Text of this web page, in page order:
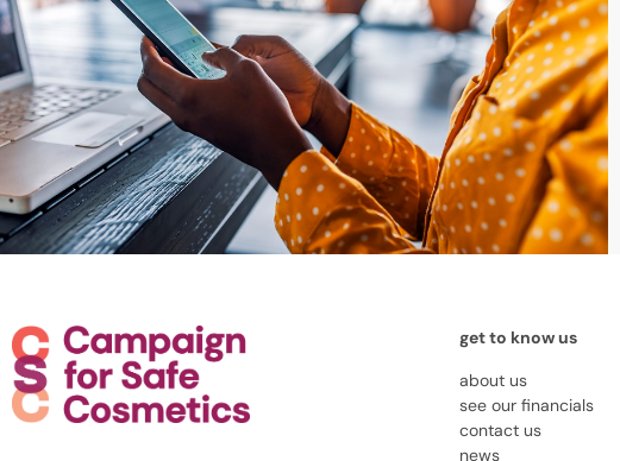
get to know us
about us
see our financials
contact us
news